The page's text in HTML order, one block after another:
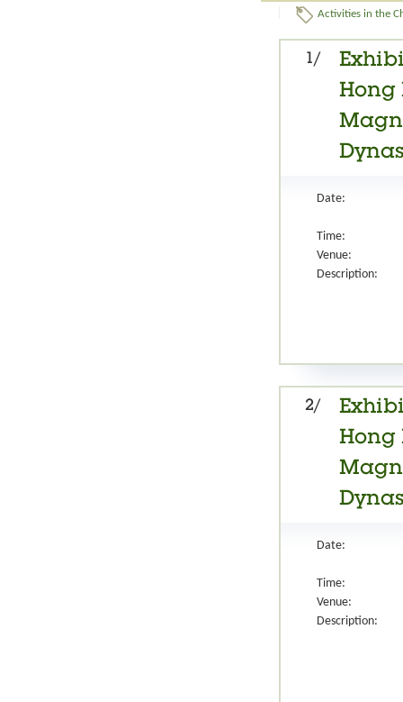
Activities in the
1/
Hong
Date:
Time:
Venue:
Description:
2/
Hong
Date:
Time:
Venue:
Description: